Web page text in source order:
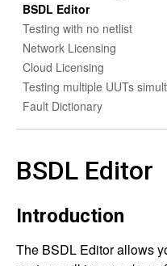
BSDL Editor
Testing with no netlist
Network Licensing
Cloud Licensing
Testing multiple UUTs
Fault Dictionary
BSDL Editor
Introduction
The BSDL Editor allows